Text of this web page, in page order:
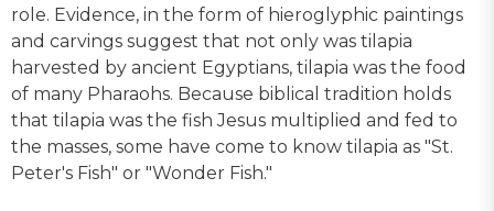
role. Evidence, in the form of hieroglyphic paintings
and carvings suggest that not only was tilapia
harvested by ancient Egyptians, tilapia was the food
of many Pharaohs. Because biblical tradition holds
that tilapia was the fish Jesus multiplied and fed to
the masses, some have come to know tilapia as "St.
Peter's Fish" or "Wonder Fish."